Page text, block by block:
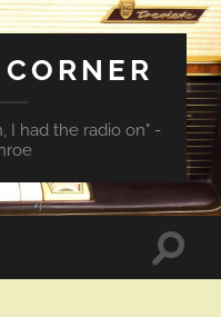
I had the radio on" -
Toggle